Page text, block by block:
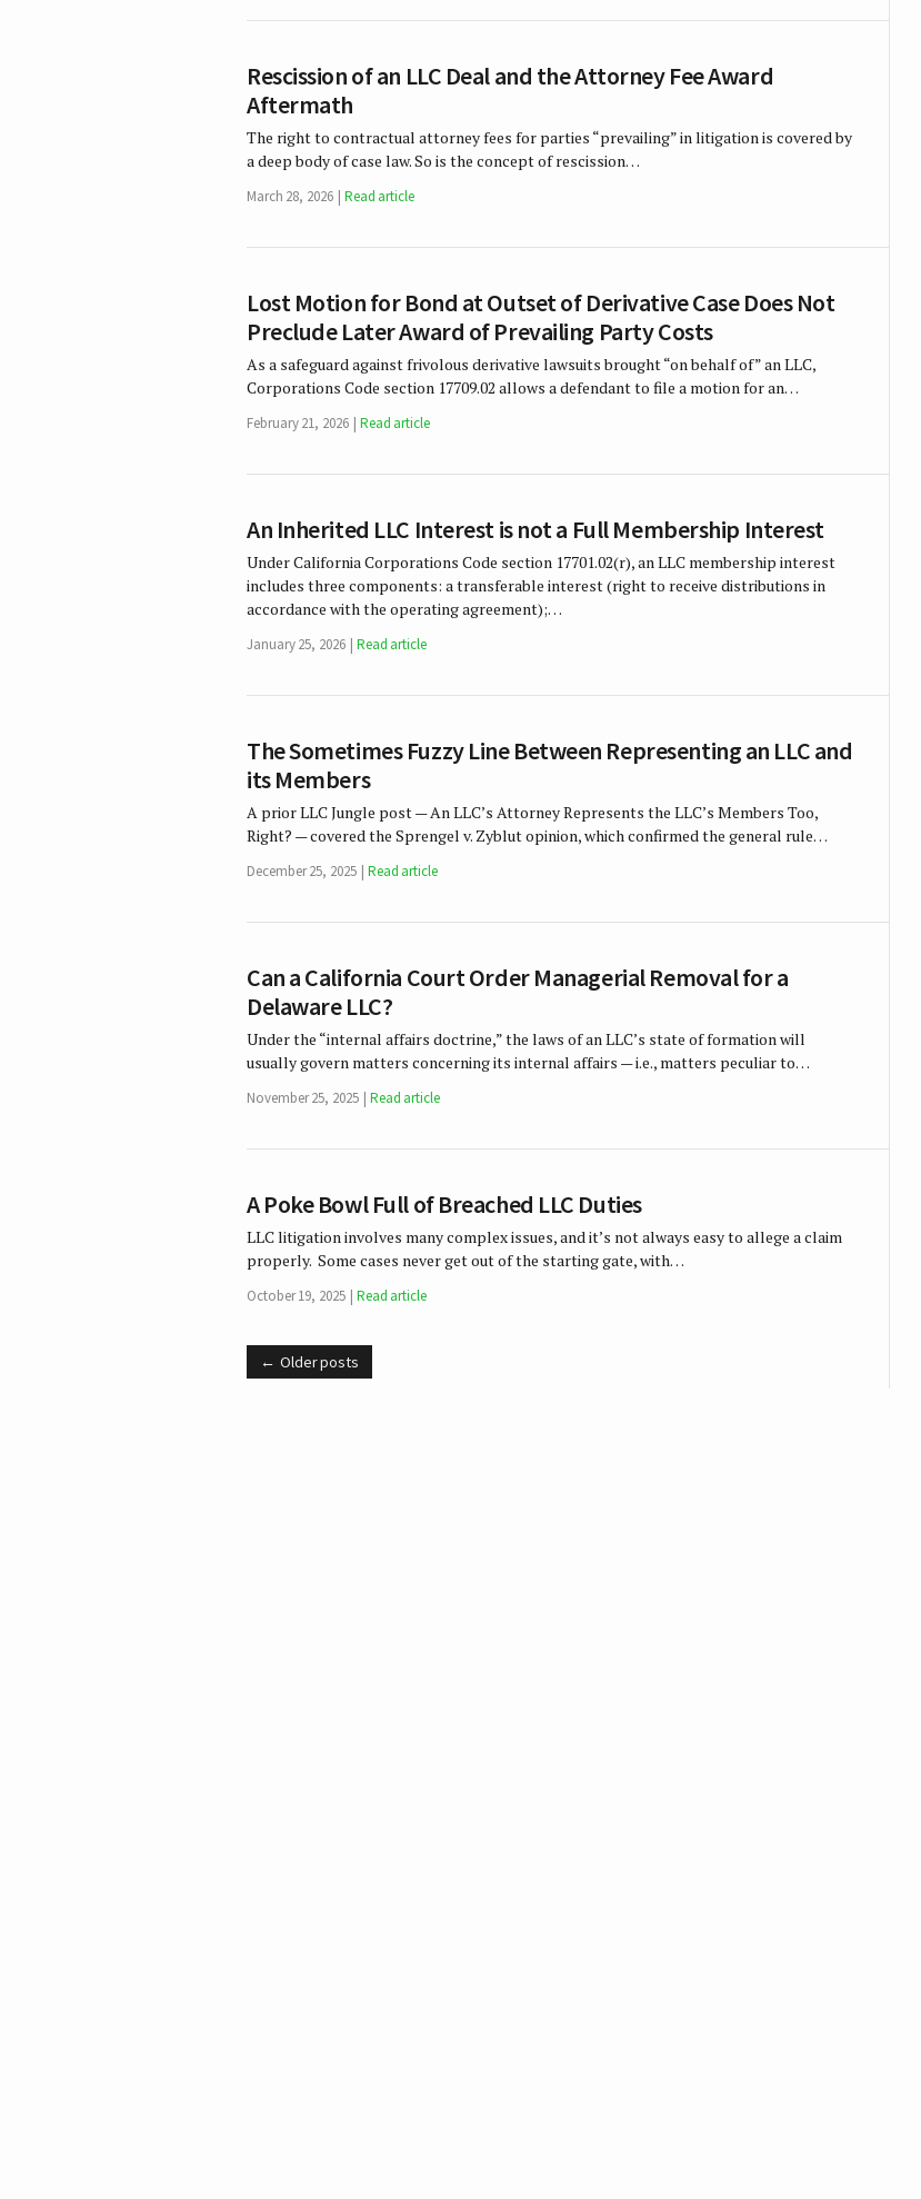
Rescission of an LLC Deal and the Attorney Fee Award
Aftermath
The right to contractual attorney fees for parties “prevailing” in litigation is covered by
a deep body of case law. So is the concept of rescission…
March 28, 2026 Read article
Lost Motion for Bond at Outset of Derivative Case Does Not
Preclude Later Award of Prevailing Party Costs
As a safeguard against frivolous derivative lawsuits brought “on behalf of” an LLC,
Corporations Code section 17709.02 allows a defendant to file a motion for an…
February 21, 2026 Read article
An Inherited LLC Interest is not a Full Membership Interest
Under California Corporations Code section 17701.02(r), an LLC membership interest
includes three components: a transferable interest (right to receive distributions in
accordance with the operating agreement);…
January 25, 2026 Read article
The Sometimes Fuzzy Line Between Representing an LLC and
its Members
A prior LLC Jungle post — An LLC’s Attorney Represents the LLC’s Members Too,
Right? — covered the Sprengel v. Zyblut opinion, which confirmed the general rule…
December 25, 2025 Read article
Can a California Court Order Managerial Removal for a
Delaware LLC?
Under the “internal affairs doctrine,” the laws of an LLC’s state of formation will
usually govern matters concerning its internal affairs — i.e., matters peculiar to…
November 25, 2025 Read article
A Poke Bowl Full of Breached LLC Duties
LLC litigation involves many complex issues, and it’s not always easy to allege a claim
properly. Some cases never get out of the starting gate, with…
October 19, 2025 Read article
Older posts